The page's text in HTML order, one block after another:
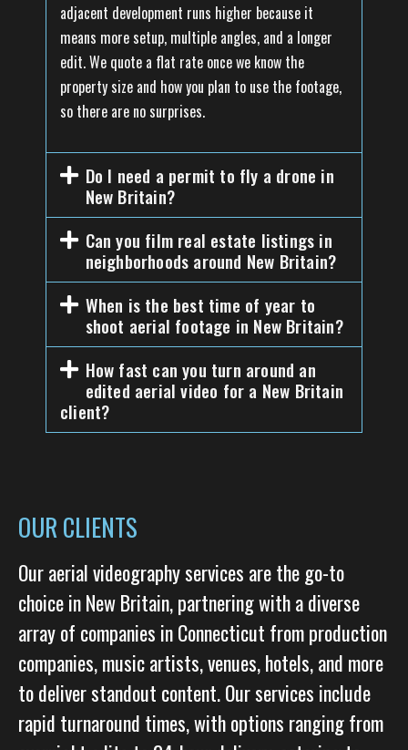
adjacent development runs higher because it
means more setup, multiple angles, and a longer
edit. We quote a flat rate once we know the
property size and how you plan to use the footage,
so there are no surprises.
Do I need a permit to fly a drone in
New Britain?
Can you film real estate listings in
neighborhoods around New Britain?
When is the best time of year to
shoot aerial footage in New Britain?
How fast can you turn around an
edited aerial video for a New Britain
client?
OUR CLIENTS
Our aerial videography services are the go-to
choice in New Britain, partnering with a diverse
array of companies in Connecticut from production
companies, music artists, venues, hotels, and more
to deliver standout content. Our services include
rapid turnaround times, with options ranging from